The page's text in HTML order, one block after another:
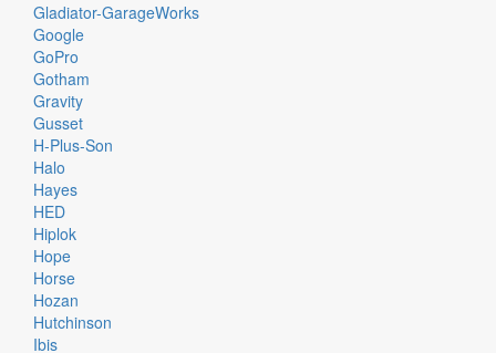
Gladiator-GarageWorks
Google
GoPro
Gotham
Gravity
Gusset
H-Plus-Son
Halo
Hayes
HED
Hiplok
Hope
Horse
Hozan
Hutchinson
Ibis